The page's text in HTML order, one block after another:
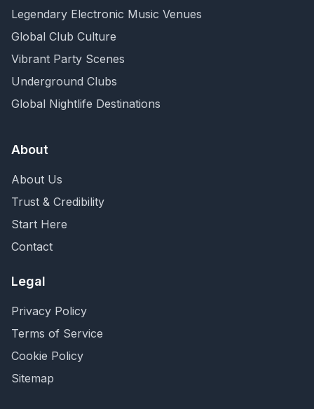
Legendary Electronic Music Venues
Global Club Culture
Vibrant Party Scenes
Underground Clubs
Global Nightlife Destinations
About
About Us
Trust & Credibility
Start Here
Contact
Legal
Privacy Policy
Terms of Service
Cookie Policy
Sitemap